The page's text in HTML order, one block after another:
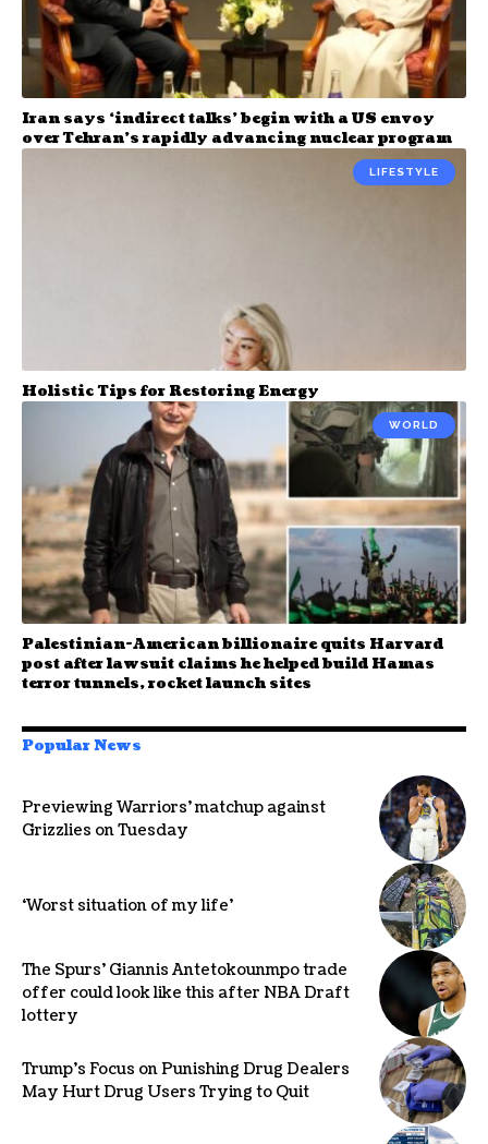
Iran says ‘indirect talks’ begin with a US envoy
over Tehran’s rapidly advancing nuclear program
LIFESTYLE
Holistic Tips for Restoring Energy
WORLD
Palestinian-American billionaire quits Harvard
post after lawsuit claims he helped build Hamas
terror tunnels, rocket launch sites
Popular News
Previewing Warriors’ matchup against
Grizzlies on Tuesday
‘Worst situation of my life’
The Spurs’ Giannis Antetokounmpo trade
offer could look like this after NBA Draft
lottery
Trump’s Focus on Punishing Drug Dealers
May Hurt Drug Users Trying to Quit